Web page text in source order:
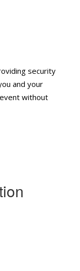
security
and your
without